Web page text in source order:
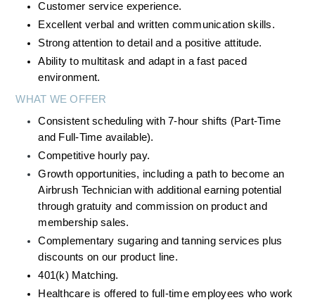
Customer service experience.
Excellent verbal and written communication skills.
Strong attention to detail and a positive attitude.
Ability to multitask and adapt in a fast paced
environment.
WHAT WE OFFER
Consistent scheduling with 7-hour shifts (Part-Time
and Full-Time available).
Competitive hourly pay.
Growth opportunities, including a path to become an
Airbrush Technician with additional earning potential
through gratuity and commission on product and
membership sales.
Complementary sugaring and tanning services plus
discounts on our product line.
401(k) Matching.
Healthcare is offered to full-time employees who work